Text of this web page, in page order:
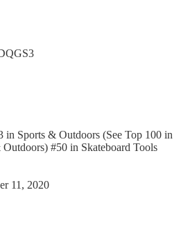
in Sports & Outdoors (See Top 100 in
Outdoors) #50 in Skateboard Tools
11, 2020